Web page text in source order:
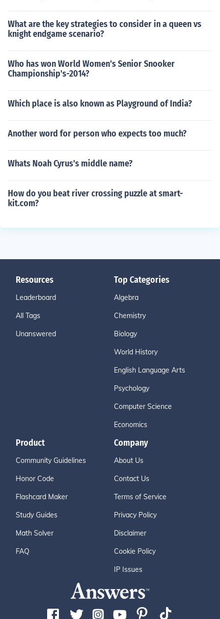
What are the key strategies to consider in a queen vs
knight endgame scenario?
Who has won World Women's Senior Snooker
Championship's-2014?
Which place is also known as Playground of India?
Another word for person who expects too much?
Whats Noah Cyrus's middle name?
How do you beat river crossing puzzle at smart-
kit.com?
Resources
Leaderboard
All Tags
Unanswered
Top Categories
Algebra
Chemistry
Biology
World History
English Language Arts
Psychology
Computer Science
Economics
Product
Community Guidelines
Honor Code
Flashcard Maker
Study Guides
Math Solver
FAQ
Company
About Us
Contact Us
Terms of Service
Privacy Policy
Disclaimer
Cookie Policy
IP Issues